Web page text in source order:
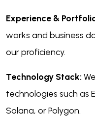
Experience &
works and business
our proficiency.
Technology Stack:
technologies such as
Solana, or Polygon.